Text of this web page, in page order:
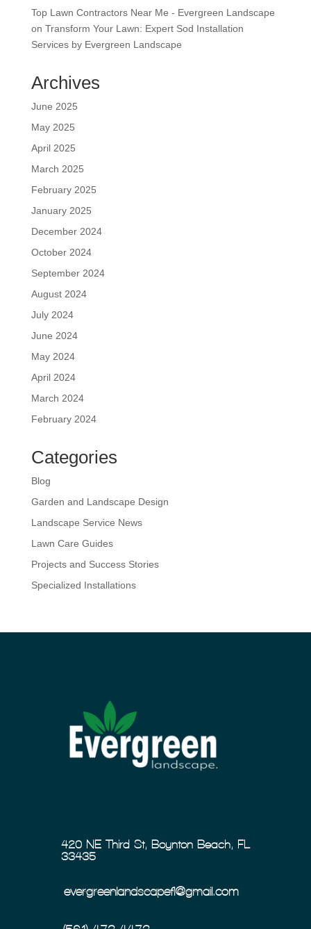
Top Lawn Contractors Near Me - Evergreen Landscape
on Transform Your Lawn: Expert Sod Installation
Services by Evergreen Landscape
Archives
June 2025
May 2025
April 2025
March 2025
February 2025
January 2025
December 2024
October 2024
September 2024
August 2024
July 2024
June 2024
May 2024
April 2024
March 2024
February 2024
Categories
Blog
Garden and Landscape Design
Landscape Service News
Lawn Care Guides
Projects and Success Stories
Specialized Installations
420 NE Third St, Boynton Beach, FL
33435
evergreenlandscapefl@gmail.com